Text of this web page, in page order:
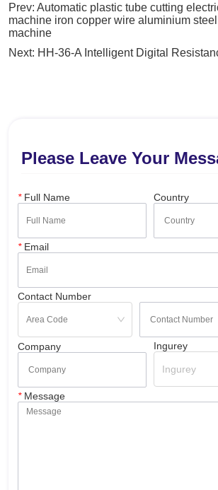
Prev:Automatic plastic tube cutting
machine iron copper wire aluminium
machine
Next: HH-36-A Intelligent Digital
Please Leave Your
*Full Name Country
*Email
Contact Number
Company Ingurey
Ingurey
*Message